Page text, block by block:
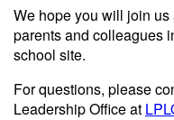
We hope you will join
parents and colleagues
school site.
For questions, please
Leadership Office at